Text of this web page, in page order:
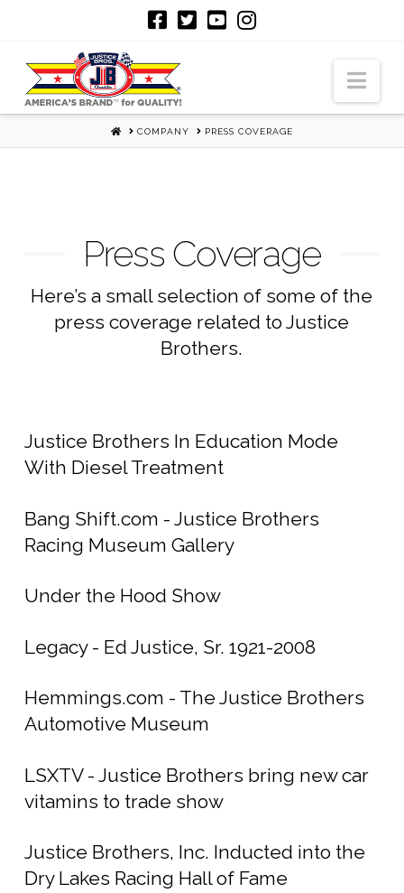
HOMECOMPANY PRESS COVERAGE
Press Coverage
Here’s a small selection of some of the
press coverage related to Justice
Brothers.
Justice Brothers In Education Mode
With Diesel Treatment
Bang Shift.com - Justice Brothers
Racing Museum Gallery
Under the Hood Show
Legacy - Ed Justice, Sr. 1921-2008
Hemmings.com - The Justice Brothers
Automotive Museum
LSXTV - Justice Brothers bring new car
vitamins to trade show
Justice Brothers, Inc. Inducted into the
Dry Lakes Racing Hall of Fame